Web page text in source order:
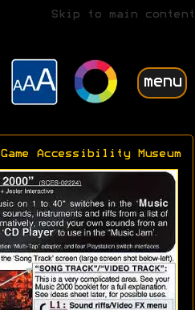
Skip to main content
menu
Game Accessibility Museum